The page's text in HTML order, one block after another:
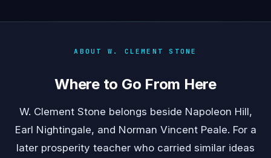
ABOUT W. CLEMENT STONE
Where to Go From Here
W. Clement Stone belongs beside Napoleon Hill,
Earl Nightingale, and Norman Vincent Peale. For a
later prosperity teacher who carried similar ideas